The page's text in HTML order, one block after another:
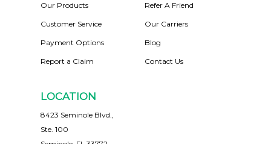
Our Products
Customer Service
Payment Options
Report a Claim
Refer A Friend
Our Carriers
Blog
Contact Us
LOCATION
8423 Seminole Blvd.,
Ste. 100